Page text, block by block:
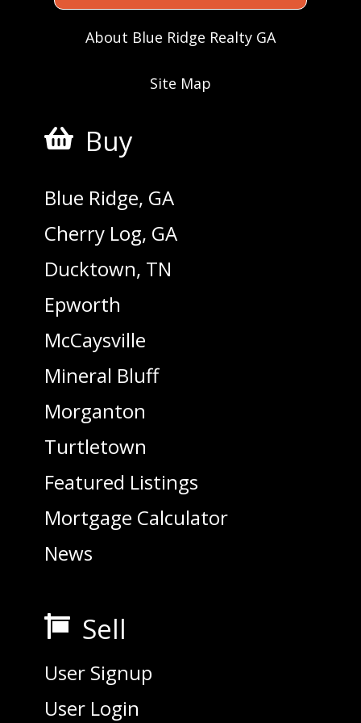
About Blue Ridge Realty GA
Site Map
 Buy
Blue Ridge, GA
Cherry Log, GA
Ducktown, TN
Epworth
McCaysville
Mineral Bluff
Morganton
Turtletown
Featured Listings
Mortgage Calculator
News
 Sell
User Signup
User Login